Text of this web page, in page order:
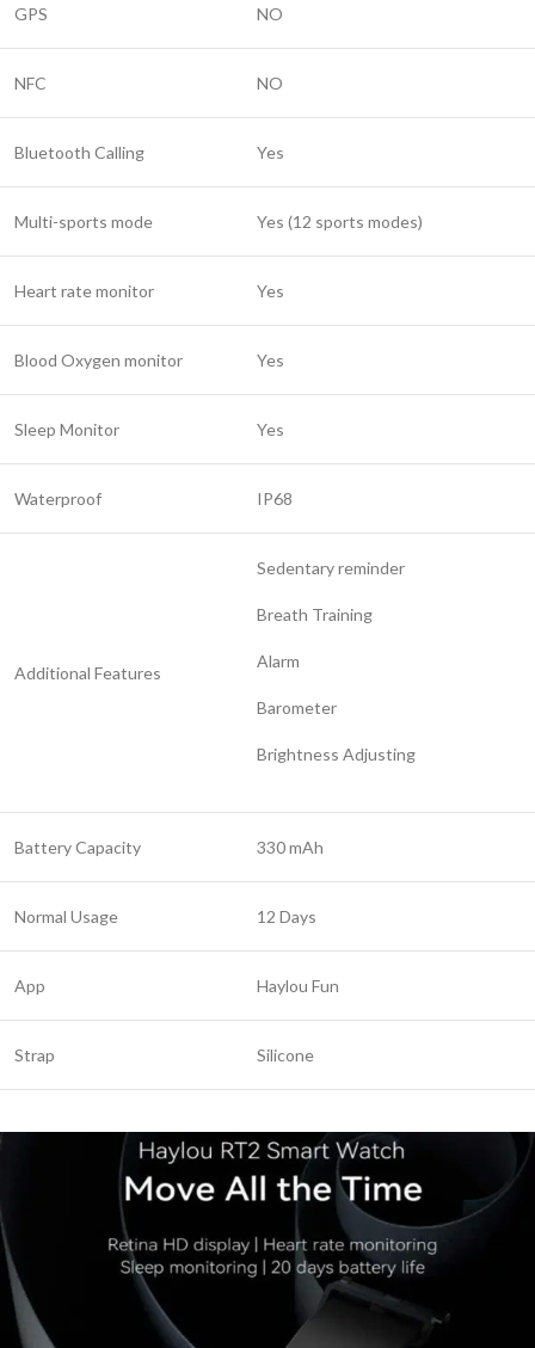
GPS NO
NFC NO
Bluetooth Calling Yes
Multi-sports mode Yes (12 sports modes)
Heart rate monitor Yes
Blood Oxygen monitor Yes
Sleep Monitor Yes
Waterproof IP68
Additional Features
Sedentary reminder
Breath Training
Alarm
Barometer
Brightness Adjusting
Battery Capacity 330 mAh
Normal Usage 12 Days
App Haylou Fun
Strap Silicone